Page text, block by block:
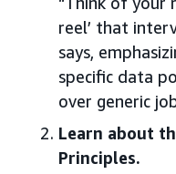
reel’ that
says,
specific data
over generic
Learn about
Principles.